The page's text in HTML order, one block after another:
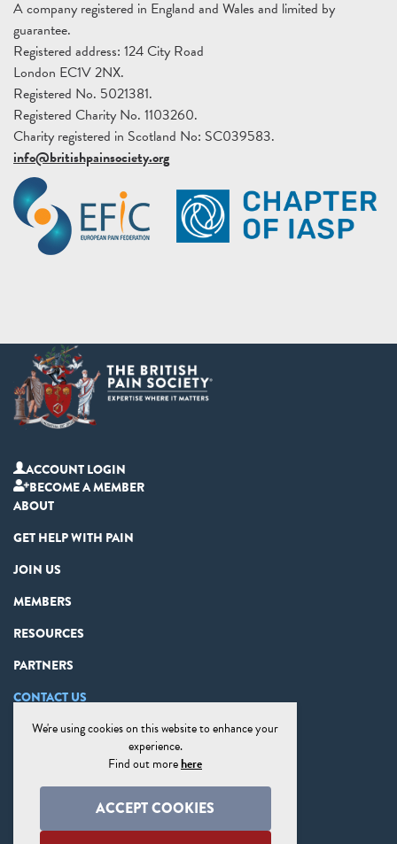
A company registered in England and Wales and limited by
guarantee.
Registered address: 124 City Road
London EC1V 2NX.
Registered No. 5021381.
Registered Charity No. 1103260.
Charity registered in Scotland No: SC039583.
info@britishpainsociety.org
ACCOUNT LOGIN
BECOME A MEMBER
ABOUT
GET HELP WITH PAIN
JOIN US
MEMBERS
RESOURCES
PARTNERS
CONTACT US
PRIVACY STATEMENT
COOKIE PREFERENCES
SITE MAP
We're using cookies on this website to enhance your
experience.
Find out morehere
ACCEPT COOKIES